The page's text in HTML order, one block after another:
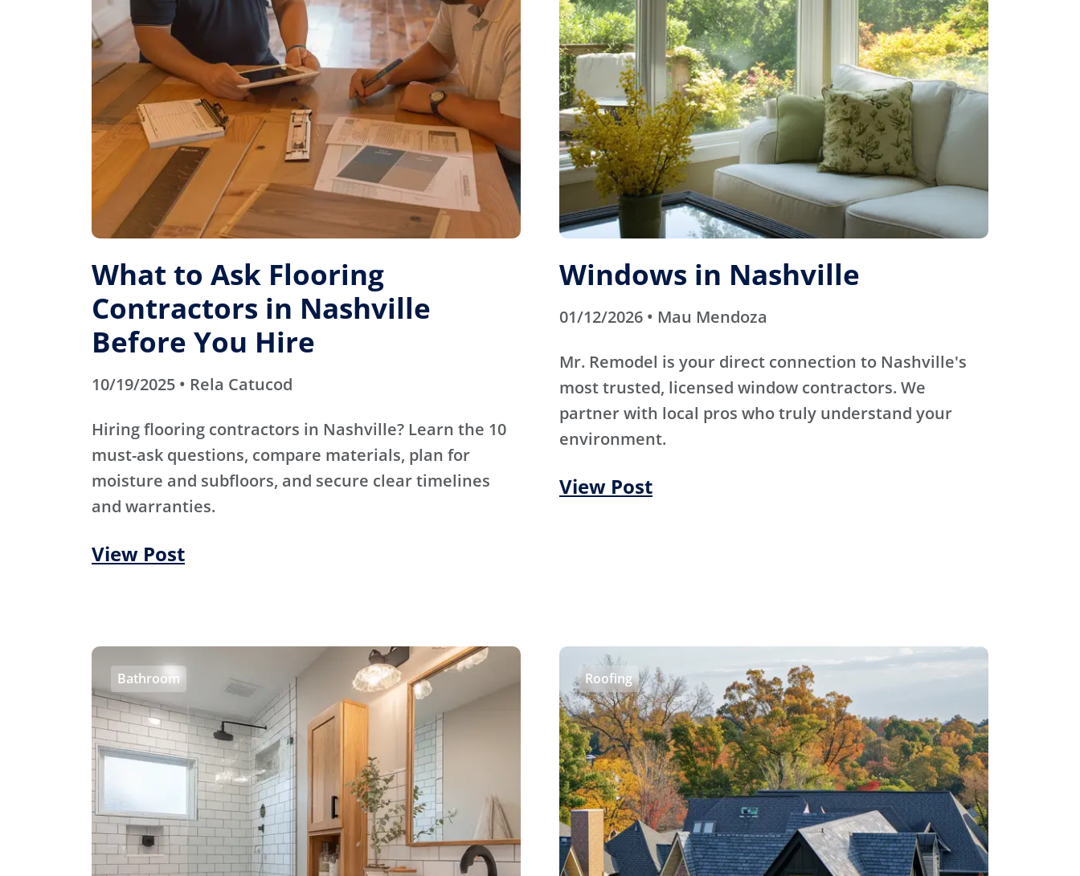
What to Ask Flooring
Contractors in Nashville
Before You Hire
10/19/2025 • Rela Catucod
Hiring flooring contractors in Nashville? Learn the 10
must-ask questions, compare materials, plan for
moisture and subfloors, and secure clear timelines
and warranties.
View Post
Windows in Nashville
01/12/2026 • Mau Mendoza
Mr. Remodel is your direct connection to Nashville's
most trusted, licensed window contractors. We
partner with local pros who truly understand your
environment.
View Post
Bathroom Roofing